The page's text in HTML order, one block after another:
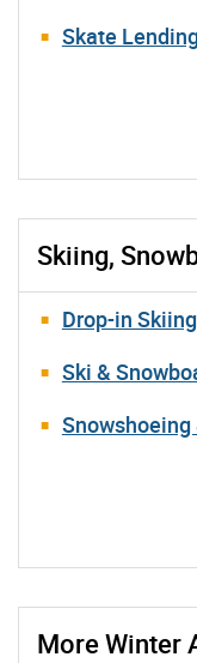
Skate
Skiing,
Drop-in
Ski &
More Winter